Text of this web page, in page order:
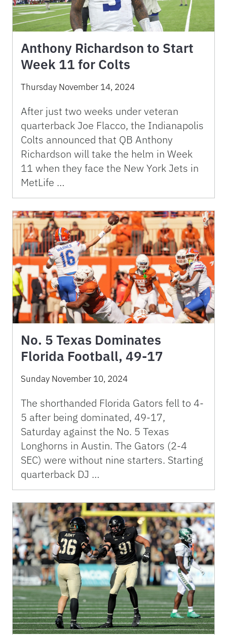
Anthony Richardson to Start
Week 11 for Colts
Thursday November 14, 2024
After just two weeks under veteran
quarterback Joe Flacco, the Indianapolis
Colts announced that QB Anthony
Richardson will take the helm in Week
11 when they face the New York Jets in
MetLife …
No. 5 Texas Dominates
Florida Football, 49-17
Sunday November 10, 2024
The shorthanded Florida Gators fell to 4-
5 after being dominated, 49-17,
Saturday against the No. 5 Texas
Longhorns in Austin. The Gators (2-4
SEC) were without nine starters. Starting
quarterback DJ …